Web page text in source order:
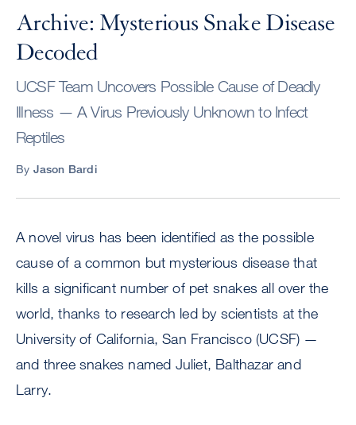
Archive: Mysterious Snake Disease
Decoded
UCSF Team Uncovers Possible Cause of Deadly
Illness — A Virus Previously Unknown to Infect
Reptiles
By Jason Bardi
A novel virus has been identified as the possible
cause of a common but mysterious disease that
kills a significant number of pet snakes all over the
world, thanks to research led by scientists at the
University of California, San Francisco (UCSF) —
and three snakes named Juliet, Balthazar and
Larry.